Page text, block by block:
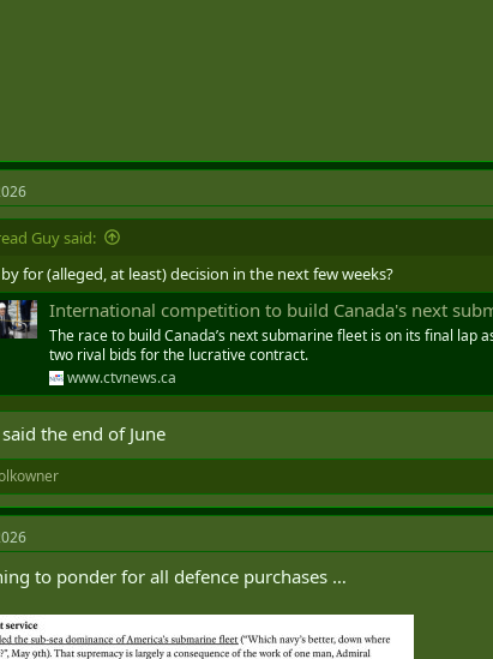
Guy said:
for (alleged, at least) decision in the next few weeks?
International competition to build Canada's next
The race to build Canada’s next submarine fleet is on its final lap
two rival bids for the lucrative contract.
www.ctvnews.ca
the end of June
to ponder for all defence purchases …